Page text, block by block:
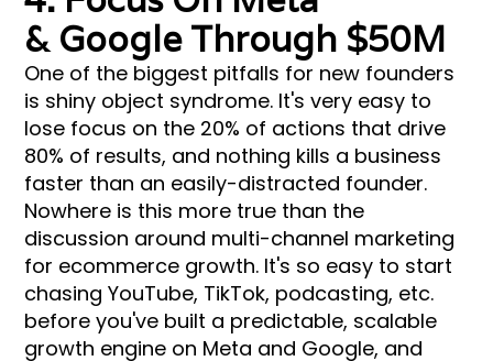
& Google Through $50M
One of the biggest pitfalls for new founders
is shiny object syndrome. It's very easy to
lose focus on the 20% of actions that drive
80% of results, and nothing kills a business
faster than an easily-distracted founder.
Nowhere is this more true than the
discussion around multi-channel marketing
for ecommerce growth. It's so easy to start
chasing YouTube, TikTok, podcasting, etc.
before you've built a predictable, scalable
growth engine on Meta and Google, and